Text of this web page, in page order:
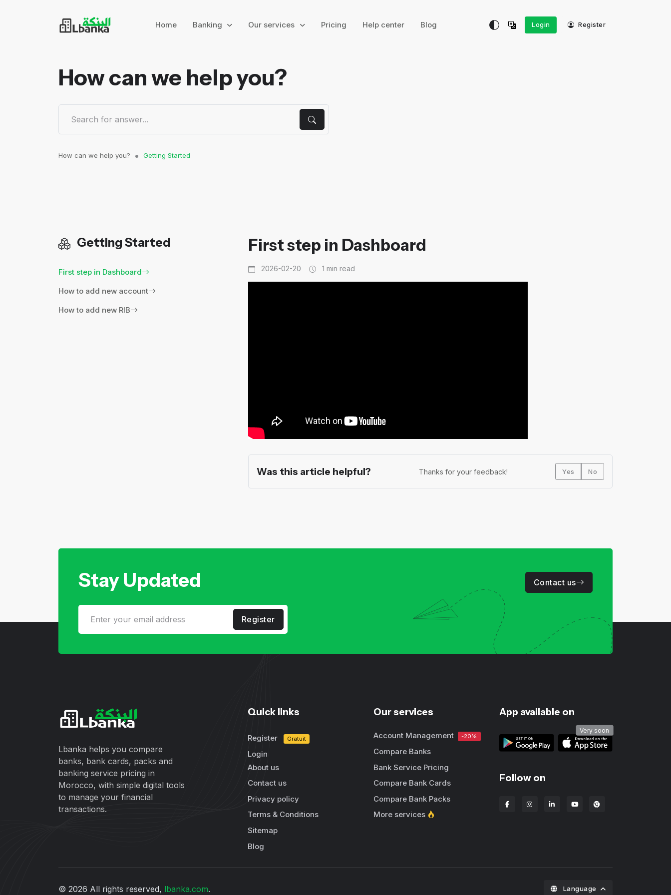
Home Banking Our services Pricing Help center Blog Login Register
How can we help you?
How can we help you? Getting Started
Getting Started
First step in Dashboard
How to add new account
How to add new RIB
First step in Dashboard
2026-02-20 1 min read
Was this article helpful? Thanks for your feedback! Yes No
Stay Updated
Register
Contact us
Lbanka helps you compare
banks, bank cards, packs and
banking service pricing in
Morocco, with simple digital tools
to manage your financial
transactions.
Quick links
Register Gratuit
Login
About us
Contact us
Privacy policy
Terms & Conditions
Sitemap
Blog
Our services
Account Management -20%
Compare Banks
Bank Service Pricing
Compare Bank Cards
Compare Bank Packs
More services
App available on
Very soon
Follow on
Lbanka Chrome
© 2026 All rights reserved, lbanka.com. Language